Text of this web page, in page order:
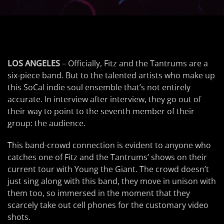
LOS ANGELES– Officially, Fitz and the Tantrums are a
six-piece band. But to the talented artists who make up
this SoCal indie soul ensemble that’s not entirely
accurate. In interview after interview, they go out of
their way to point to the seventh member of their
group: the audience.
This band-crowd connection is evident to anyone who
catches one of Fitz and the Tantrums’ shows on their
current tour with Young the Giant. The crowd doesn’t
just sing along with this band, they move in unison with
them too, so immersed in the moment that they
scarcely take out cell phones for the customary video
shots.